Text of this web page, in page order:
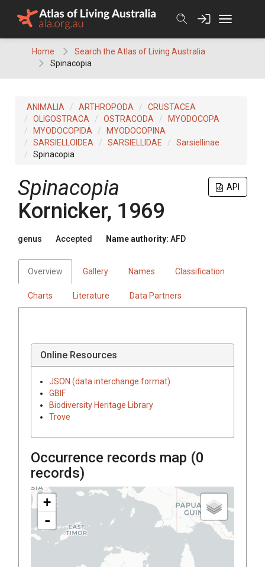
Home
Search the Atlas of Living Australia
Spinacopia
ANIMALIA ARTHROPODA
CRUSTACEA
OLIGOSTRACA
OSTRACODA
MYODOCOPA
MYODOCOPIDA
MYODOCOPINA
SARSIELLOIDEA
SARSIELLIDAE
Sarsiellinae
Spinacopia
API
Spinacopia
Kornicker, 1969
genus Accepted Name authority: AFD
Overview Gallery Names Classification
Charts Literature Data Partners
Online Resources
JSON (data interchange format)
GBIF
Biodiversity Heritage Library
Trove
Occurrence records map (0
records)
+
-